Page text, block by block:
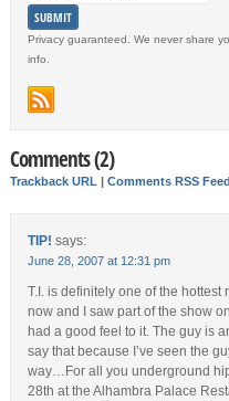
Privacy guaranteed. We never share
info.
Comments (2)
Trackback URL Comments RSS Feed
TIP! says:
June 28, 2007 at 12:31 pm
T.I. is definitely one of the hottest
now and I saw part of the show
had a good feel to it. The guy is
say that because I’ve seen the
way…For all you underground
28th at the Alhambra Palace